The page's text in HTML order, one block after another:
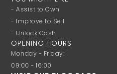
- Assist to Own
- Improve to Sell
- Unlock Cash
OPENING HOURS
Monday - Friday:
09:00 - 16:00